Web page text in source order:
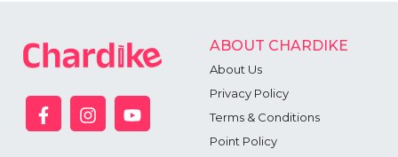
ABOUT CHARDIKE
About Us
Privacy Policy
Terms & Conditions
Point Policy